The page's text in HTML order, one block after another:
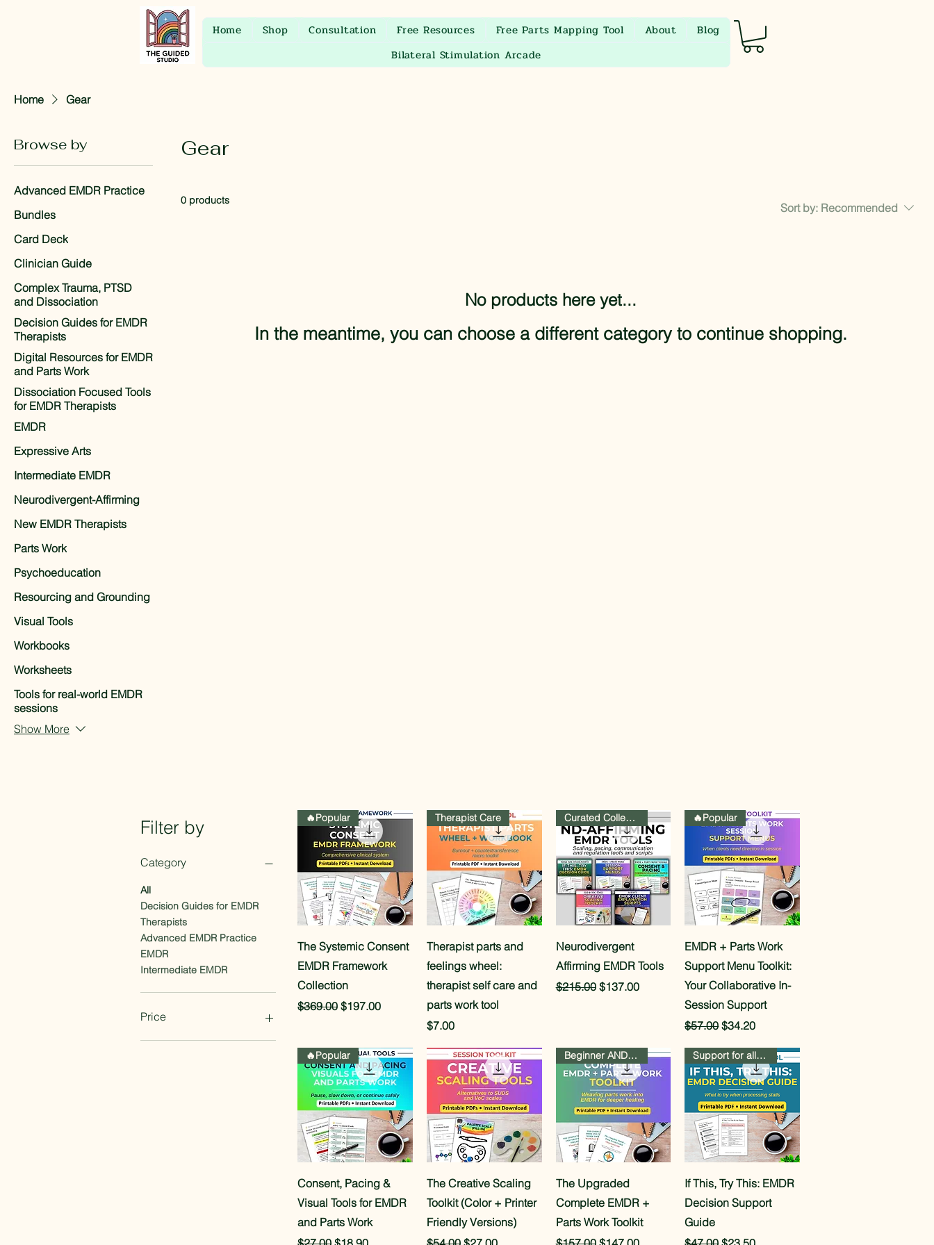
Home Shop Consultation Free Resources Free Parts Mapping Tool About
Blog
Bilateral Stimulation Arcade
Home Gear
Browse by
Advanced EMDR Practice
Bundles
Card Deck
Clinician Guide
Complex Trauma, PTSD
and Dissociation
Decision Guides for EMDR
Therapists
Digital Resources for EMDR
and Parts Work
Dissociation Focused Tools
for EMDR Therapists
EMDR
Expressive Arts
Intermediate EMDR
Neurodivergent-Affirming
New EMDR Therapists
Parts Work
Psychoeducation
Resourcing and Grounding
Visual Tools
Workbooks
Worksheets
Tools for real-world EMDR
sessions
Show More
Gear
0 products
Sort by: Recommended
No products here yet...
In the meantime, you can choose a different category to continue shopping.
Filter by
Category
All
Decision Guides for EMDR
Therapists
Advanced EMDR Practice
EMDR
Intermediate EMDR
Price
Quick View
🔥Popular
The Systemic Consent
EMDR Framework
Collection
Regular Price
$369.00Sale Price
$197.00
Quick View
Therapist Care
Therapist parts and
feelings wheel:
therapist self care and
parts work tool
Price
$7.00
Quick View
Curated Collection
Neurodivergent
Affirming EMDR Tools
Regular Price
$215.00 Sale Price
$137.00
Quick View
🔥Popular
EMDR + Parts Work
Support Menu Toolkit:
Your Collaborative In-
Session Support
Regular Price
$57.00Sale Price
$34.20
Quick View
🔥Popular
Consent, Pacing &
Visual Tools for EMDR
and Parts Work
Quick View
The Creative Scaling
Toolkit (Color + Printer
Friendly Versions)
Quick View
Beginner AND Advanced Pathways
The Upgraded
Complete EMDR +
Parts Work Toolkit
Quick View
Support for all 8 phases
If This, Try This: EMDR
Decision Support
Guide